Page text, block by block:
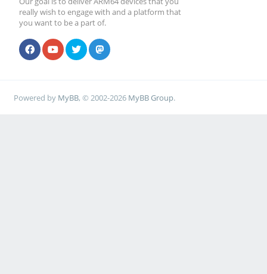
really wish to engage with and a platform that
you want to be a part of.
Powered by MyBB, © 2002-2026 MyBB Group.